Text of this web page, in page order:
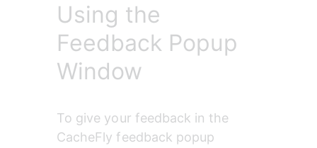
Using the
Feedback Popup
Window
To give your feedback in the
CacheFly feedback popup